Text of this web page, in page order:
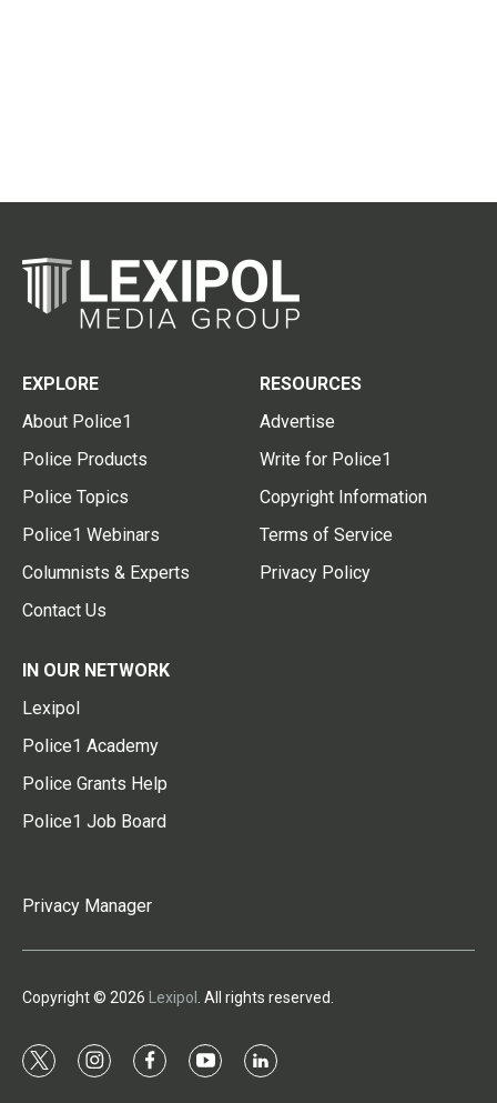
EXPLORE
About Police1
Police Products
Police Topics
Police1 Webinars
Columnists & Experts
Contact Us
RESOURCES
Advertise
Write for Police1
Copyright Information
Terms of Service
Privacy Policy
IN OUR NETWORK
Lexipol
Police1 Academy
Police Grants Help
Police1 Job Board
Privacy Manager
Copyright © 2026 Lexipol . All rights reserved.
t
i
f
y
l